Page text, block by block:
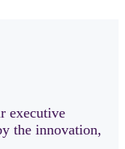
executive
the innovation,